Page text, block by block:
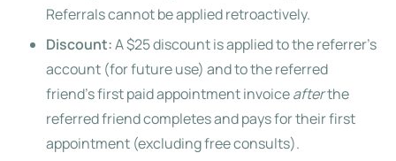
Referrals cannot be applied retroactively.
Discount:A $25 discount is applied to the referrer’s
account (for future use) and to the referred
friend’s first paid appointment invoiceafterthe
referred friend completes and pays for their first
appointment (excluding free consults).